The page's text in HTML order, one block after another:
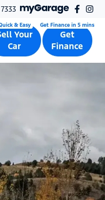
Your
Car
Get
Finance